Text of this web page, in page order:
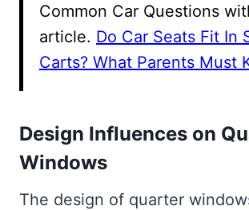
Common Car Questions
article. Do Car Seats Fit In
Carts? What Parents Must
Design Influences on
Windows
The design of quarter